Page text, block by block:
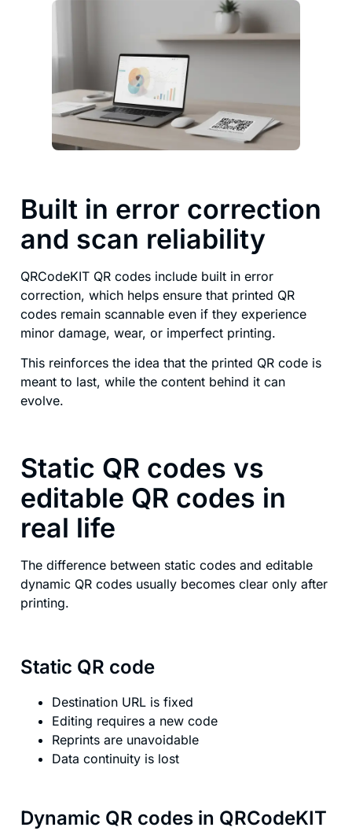
Built in error correction
and scan reliability
QRCodeKIT QR codes include built in error
correction, which helps ensure that printed QR
codes remain scannable even if they experience
minor damage, wear, or imperfect printing.
This reinforces the idea that the printed QR code is
meant to last, while the content behind it can
evolve.
Static QR codes vs
editable QR codes in
real life
The difference between static codes and editable
dynamic QR codes usually becomes clear only after
printing.
Static QR code
Destination URL is fixed
Editing requires a new code
Reprints are unavoidable
Data continuity is lost
Dynamic QR codes in QRCodeKIT